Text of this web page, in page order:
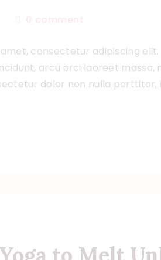
consectetur adipiscing
arcu orci laoreet massa,
dolor non nulla porttitor,
to Melt